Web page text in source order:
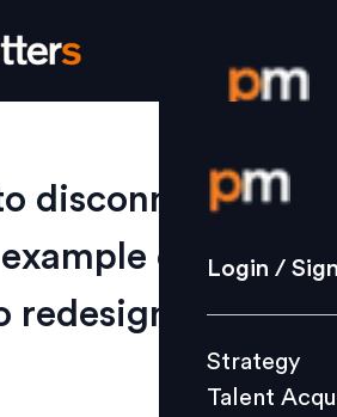
Login /
Strategy
Culture
Login /
Strategy
Talent
disconnect law
of why
redesign how we